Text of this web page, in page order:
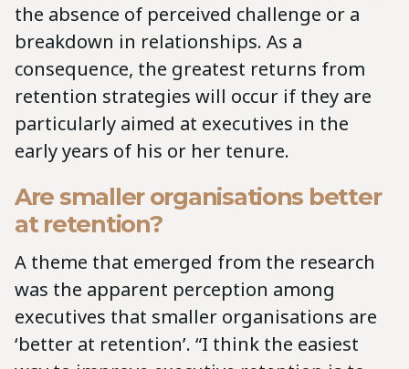
the absence of perceived challenge or a
breakdown in relationships. As a
consequence, the greatest returns from
retention strategies will occur if they are
particularly aimed at executives in the
early years of his or her tenure.
Are smaller organisations better
at retention?
A theme that emerged from the research
was the apparent perception among
executives that smaller organisations are
‘better at retention’. “I think the easiest